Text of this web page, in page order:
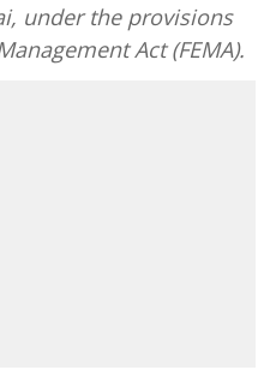
under the provisions
Act (FEMA).